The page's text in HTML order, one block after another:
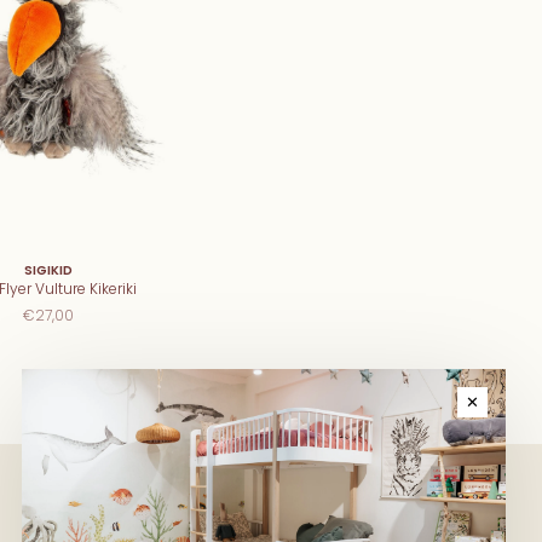
SIGIKID
Vulture Kikeriki
€27,00
✕